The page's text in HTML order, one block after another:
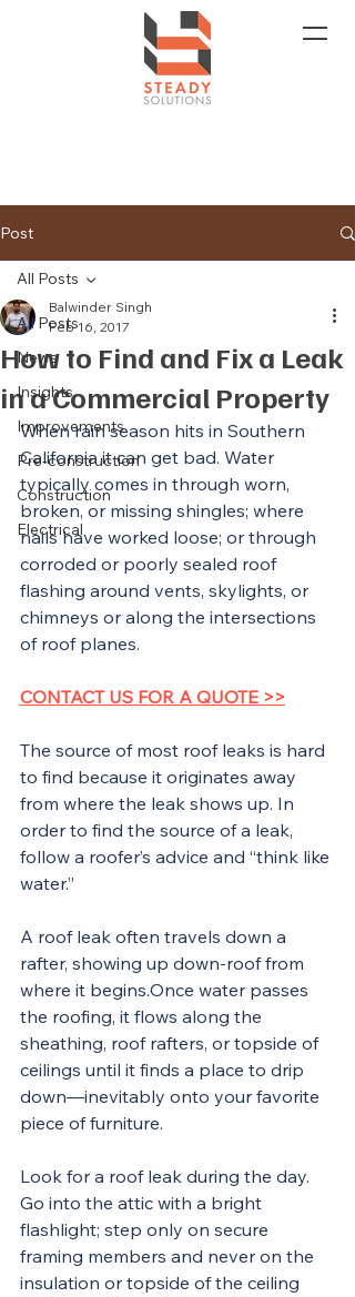
Post
All Posts
News
Insights
Improvements
Pre-construction
Construction
Electrical
All Posts
How to Find and Fix a Leak
in a Commercial Property
Balwinder Singh
Feb 16, 2017
When rain season hits in Southern
California it can get bad. Water
typically comes in through worn,
broken, or missing shingles; where
nails have worked loose; or through
corroded or poorly sealed roof
flashing around vents, skylights, or
chimneys or along the intersections
of roof planes.
CONTACT US FOR A QUOTE >>
The source of most roof leaks is hard
to find because it originates away
from where the leak shows up. In
order to find the source of a leak,
follow a roofer’s advice and “think like
water.”
A roof leak often travels down a
rafter, showing up down-roof from
where it begins.Once water passes
the roofing, it flows along the
sheathing, roof rafters, or topside of
ceilings until it finds a place to drip
down—inevitably onto your favorite
piece of furniture.
Look for a roof leak during the day.
Go into the attic with a bright
flashlight; step only on secure
framing members and never on the
insulation or topside of the ceiling